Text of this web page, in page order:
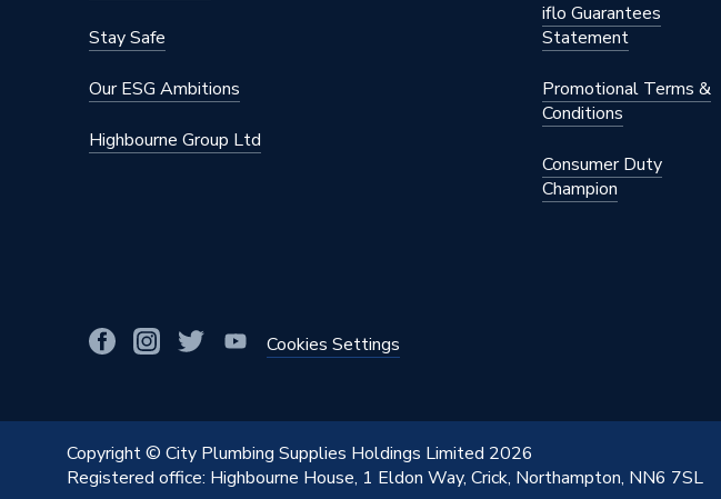
Brand Name
Stay Safe
Our ESG Ambitions
Highbourne Group Ltd
iflo Guarantees
Statement
Promotional Terms &
Conditions
Consumer Duty
Champion
Cookies Settings
Copyright © City Plumbing Supplies Holdings Limited 2026
Registered office: Highbourne House, 1 Eldon Way, Crick, Northampton, NN6 7SL